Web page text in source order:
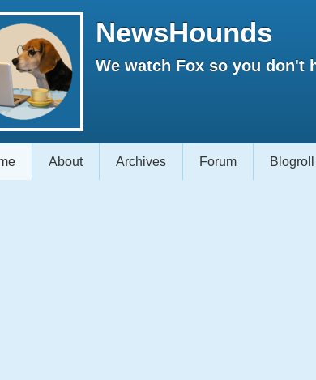
NewsHounds
We watch Fox so you don't
About Archives Forum Blogroll